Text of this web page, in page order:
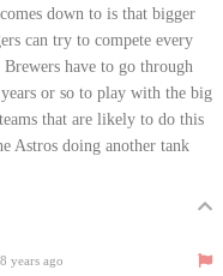
down to is that bigger
can try to compete every
have to go through
or so to play with the big
that are likely to do this
Astros doing another tank
8 years ago